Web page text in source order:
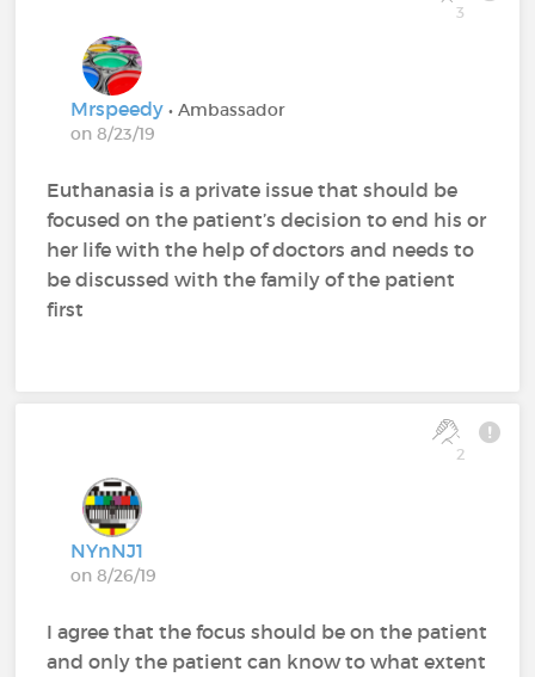
3
Mrspeedy• Ambassador
on 8/23/19
Euthanasia is a private issue that should be
focused on the patient’s decision to end his or
her life with the help of doctors and needs to
be discussed with the family of the patient
first
2
NYnNJ1
on 8/26/19
I agree that the focus should be on the patient
and only the patient can know to what extent